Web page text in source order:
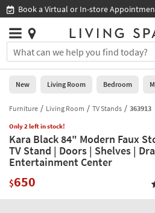
you
are
using
having
problems
using
this
website,
call
877-
Shop All Furniture ›
Stores
×
You
can
search
for
by
into
this
field.
Or
you
Help
Stores
0
New
Living
Room
Bedroom
Mattresses
New Living Room Bedroom
Furniture Living Room TV Stands 363913
Only 2 left in stock!
Kara Black 84" Modern Faux
TV Stand | Doors | Shelves |
Entertainment Center
$650